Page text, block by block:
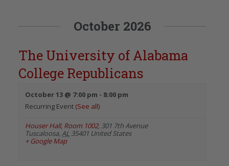
October 2026
The University of Alabama
College Republicans
October 13 @ 7:00 pm - 8:00 pm
Recurring Event (See all)
Houser Hall, Room 1002, 301 7th Avenue
Tuscaloosa,AL 35401 United States
+ Google Map